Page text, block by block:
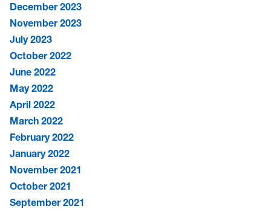
December 2023
November 2023
July 2023
October 2022
June 2022
May 2022
April 2022
March 2022
February 2022
January 2022
November 2021
October 2021
September 2021